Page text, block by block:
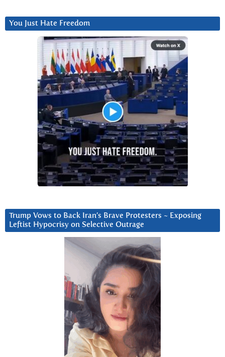
You Just Hate Freedom
Trump Vows to Back Iran’s Brave Protesters ~ Exposing
Leftist Hypocrisy on Selective Outrage